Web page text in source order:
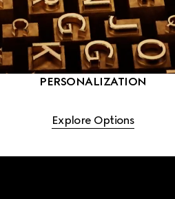
PERSONALIZATION
Explore Options